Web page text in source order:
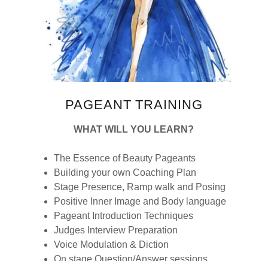
PAGEANT TRAINING
WHAT WILL YOU LEARN?
The Essence of Beauty Pageants
Building your own Coaching Plan
Stage Presence, Ramp walk and Posing
Positive Inner Image and Body language
Pageant Introduction Techniques
Judges Interview Preparation
Voice Modulation & Diction
On stage Question/Answer sessions